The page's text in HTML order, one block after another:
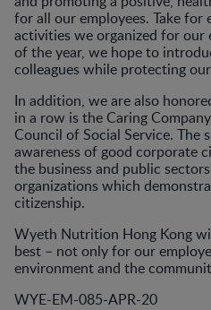
for all our employees. Take for
activities we organized for our
of the year, we hope to
colleagues while protecting
In addition, we are also
in a row is the Caring
Council of Social Service. The
awareness of good corporate
the business and public
organizations which
citizenship.
Wyeth Nutrition Hong Kong
best – not only for our
environment and the
WYE-EM-085-APR-20